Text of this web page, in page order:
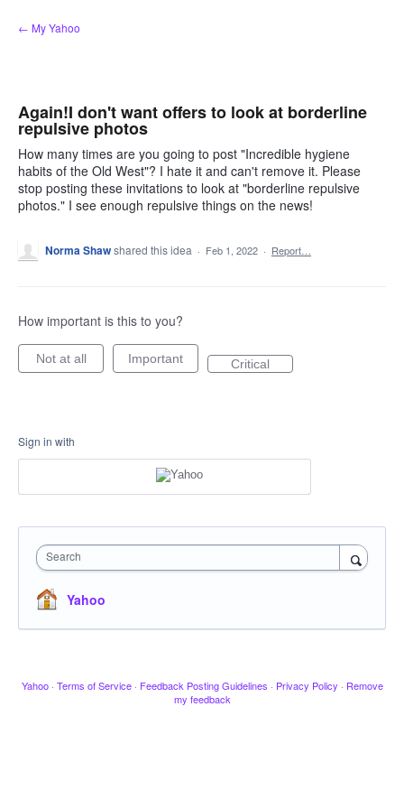
Skip
to
← My Yahoo
Again!I don't want offers to look at borderline
repulsive photos
How many times are you going to post "Incredible hygiene
habits of the Old West"? I hate it and can't remove it. Please
stop posting these invitations to look at "borderline repulsive
photos." I see enough repulsive things on the news!
Norma Shawshared this idea · Feb 1, 2022 · Report…
How important is this to you?
Not at all Important Critical
Sign in with
Search
Yahoo
Yahoo · Terms of Service · Feedback Posting Guidelines · Privacy Policy · Remove
my feedback